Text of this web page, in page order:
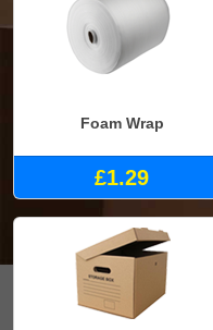
Foam Wrap
£1.29